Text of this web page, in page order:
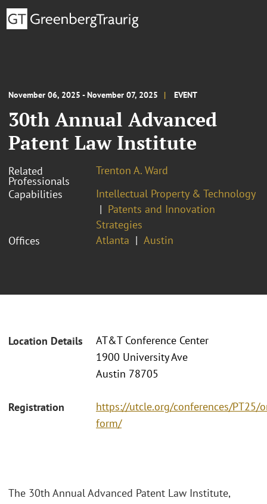
November 06, 2025 - November 07, 2025 EVENT
30th Annual Advanced
Patent Law Institute
Related
Professionals
Trenton A. Ward
Capabilities
Intellectual Property & Technology
Patents and Innovation
Strategies
Offices
Atlanta Austin
Location Details
AT&T Conference Center
1900 University Ave
Austin 78705
Registration
https://utcle.org/conferences/PT25/
form/
The 30th Annual Advanced Patent Law Institute,